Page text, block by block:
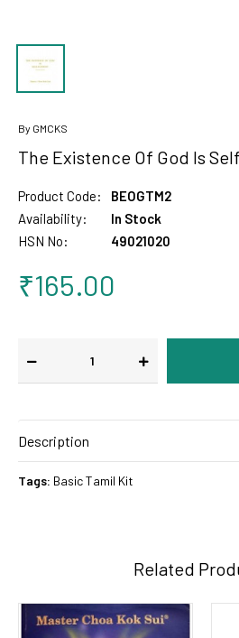
By GMCKS
The Existence Of God Is
Product Code:
Availability:
HSN No:
BEOGTM2
In Stock
49021020
₹165.00
Description
Tags: Basic Tamil Kit
Related